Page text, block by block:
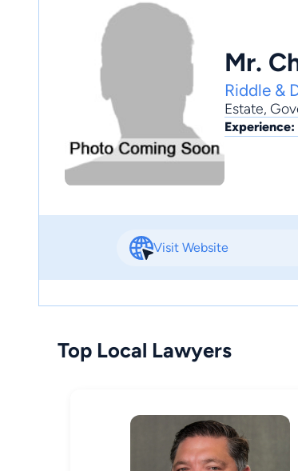
Mr.
Riddle &
Estate,
Experience:
Visit Website
Top Local Lawyers